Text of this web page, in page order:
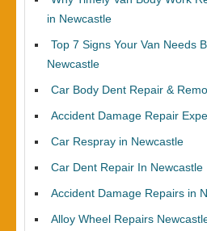
in Newcastle
Top 7 Signs Your Van Needs
Newcastle
Car Body Dent Repair &
Accident Damage Repair
Car Respray in Newcastle
Car Dent Repair In Newcastle
Accident Damage Repairs in
Alloy Wheel Repairs